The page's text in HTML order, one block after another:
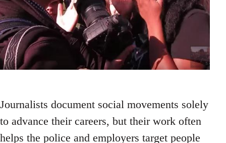
Journalists document social movements solely
to advance their careers, but their work often
helps the police and employers target people